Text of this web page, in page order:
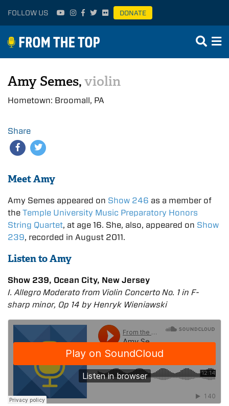
FOLLOW US DONATE
Amy Semes,violin
Hometown: Broomall, PA
Share
Meet Amy
Amy Semes appeared on Show 246 as a member of
the Temple University Music Preparatory Honors
String Quartet, at age 16. She, also, appeared on Show
239, recorded in August 2011.
Listen to Amy
Show 239, Ocean City, New Jersey
I. Allegro Moderato from Violin Concerto No. 1 in F-
sharp minor, Op 14 by Henryk Wieniawski